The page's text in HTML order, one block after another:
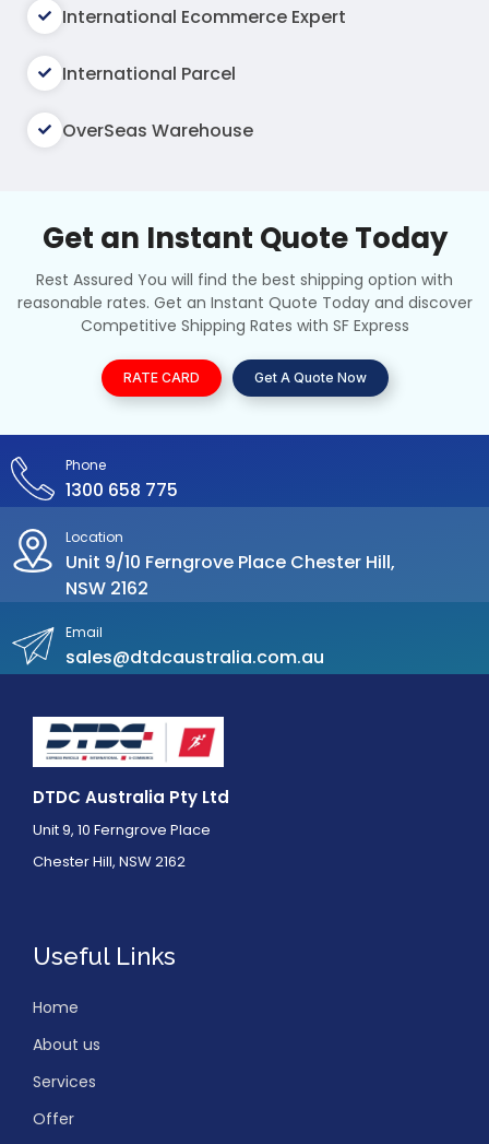
International Ecommerce Expert
International Parcel
OverSeas Warehouse
Get an Instant Quote Today
Rest Assured You will find the best shipping option with
reasonable rates. Get an Instant Quote Today and discover
Competitive Shipping Rates with SF Express
RATE CARD Get A Quote Now
Phone
1300 658 775
Location
Unit 9/10 Ferngrove Place Chester Hill,
NSW 2162
Email
sales@dtdcaustralia.com.au
DTDC Australia Pty Ltd
Unit 9, 10 Ferngrove Place
Chester Hill, NSW 2162
Useful Links
Home
About us
Services
Offer